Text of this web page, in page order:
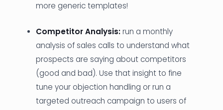
more generic templates!
Competitor Analysis:run a monthly
analysis of sales calls to understand what
prospects are saying about competitors
(good and bad). Use that insight to fine
tune your objection handling or run a
targeted outreach campaign to users of